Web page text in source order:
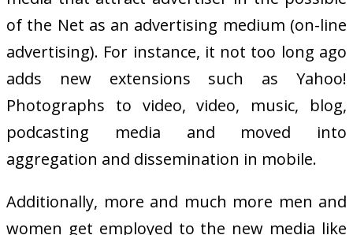
of the Net as an advertising medium (on-line
advertising). For instance, it not too long ago
adds new extensions such as Yahoo!
Photographs to video, video, music, blog,
podcasting media and moved into
aggregation and dissemination in mobile.
Additionally, more and much more men and
women get employed to the new media like